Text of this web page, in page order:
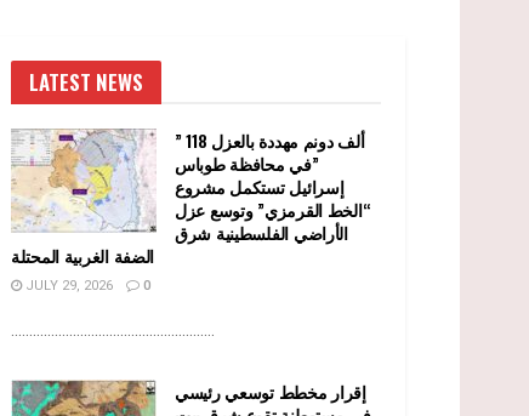
LATEST NEWS
” 118 ألف دونم مهددة بالعزل
في محافظة طوباس”
إسرائيل تستكمل مشروع
“الخط القرمزي” وتوسع عزل
الأراضي الفلسطينية شرق
الضفة الغربية المحتلة
JULY 29, 2026 0
........................................................
إقرار مخطط توسعي رئيسي